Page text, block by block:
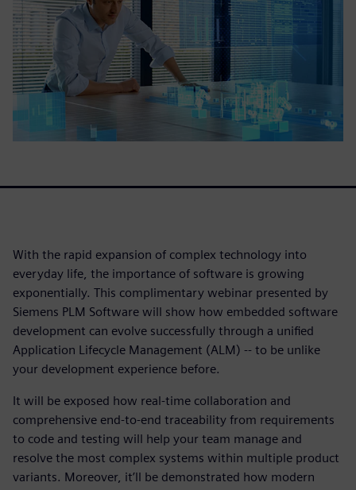
With the rapid expansion of complex technology into
everyday life, the importance of software is growing
exponentially. This complimentary webinar presented by
Siemens PLM Software will show how embedded software
development can evolve successfully through a unified
Application Lifecycle Management (ALM) -- to be unlike
your development experience before.
It will be exposed how real-time collaboration and
comprehensive end-to-end traceability from requirements
to code and testing will help your team manage and
resolve the most complex systems within multiple product
variants. Moreover, it’ll be demonstrated how modern